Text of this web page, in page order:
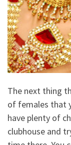
The next thing
of females that
have plenty of
clubhouse and